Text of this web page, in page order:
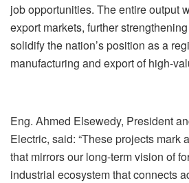
job opportunities. The entire output
export markets, further
solidify the nation’s position as a
manufacturing and export of high-
Eng. Ahmed Elsewedy, President
Electric, said: “These projects mark
that mirrors our long-term vision of
industrial ecosystem that connects